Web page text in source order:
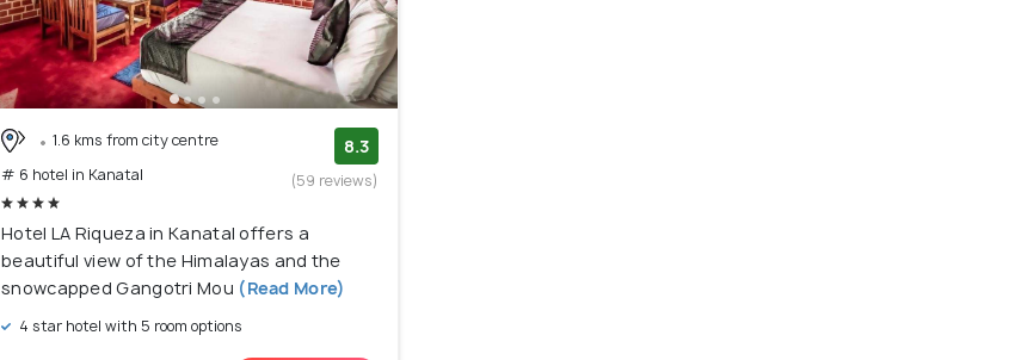
1.6 kms from city centre
# 6 hotel in Kanatal
8.3
(59 reviews)
Hotel LA Riqueza in Kanatal offers a
beautiful view of the Himalayas and the
snowcapped Gangotri Mou (Read More)
4 star hotel with 5 room options